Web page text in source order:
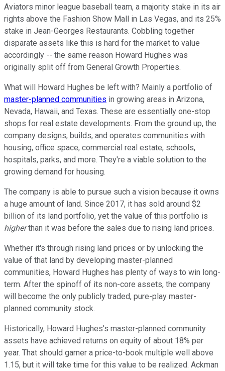
Aviators minor league baseball team, a majority stake in its air
rights above the Fashion Show Mall in Las Vegas, and its 25%
stake in Jean-Georges Restaurants. Cobbling together
disparate assets like this is hard for the market to value
accordingly -- the same reason Howard Hughes was
originally split off from General Growth Properties.
What will Howard Hughes be left with? Mainly a portfolio of
master-planned communities in growing areas in Arizona,
Nevada, Hawaii, and Texas. These are essentially one-stop
shops for real estate developments. From the ground up, the
company designs, builds, and operates communities with
housing, office space, commercial real estate, schools,
hospitals, parks, and more. They're a viable solution to the
growing demand for housing.
The company is able to pursue such a vision because it owns
a huge amount of land. Since 2017, it has sold around $2
billion of its land portfolio, yet the value of this portfolio is
higherthan it was before the sales due to rising land prices.
Whether it's through rising land prices or by unlocking the
value of that land by developing master-planned
communities, Howard Hughes has plenty of ways to win long-
term. After the spinoff of its non-core assets, the company
will become the only publicly traded, pure-play master-
planned community stock.
Historically, Howard Hughes's master-planned community
assets have achieved returns on equity of about 18% per
year. That should garner a price-to-book multiple well above
1.15, but it will take time for this value to be realized. Ackman